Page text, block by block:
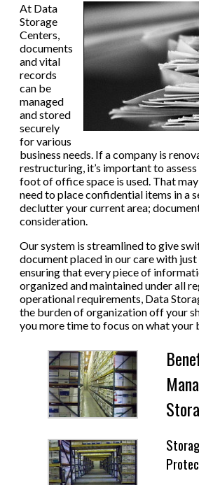
At Data
Storage
Centers,
documents
and vital
records
can be
managed
and stored
securely
for various
business needs. If a company is
restructuring, it’s important to assess
foot of office space is used. That
need to place confidential items in a
declutter your current area;
consideration.
Our system is streamlined to give
document placed in our care with just
ensuring that every piece of
organized and maintained under all
operational requirements, Data
the burden of organization off your
you more time to focus on what your